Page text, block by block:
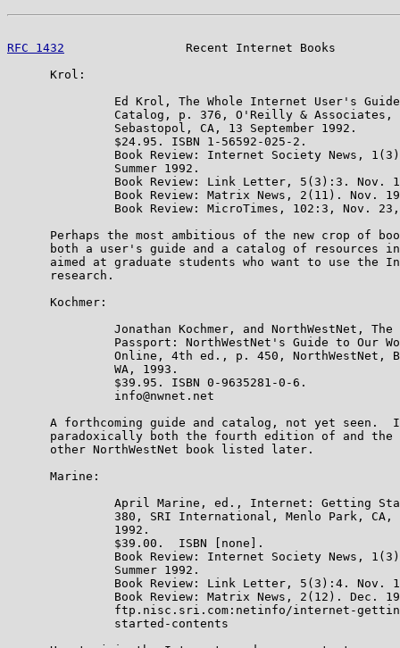
RFC 1432
Recent Internet Books
      Krol:
Ed Krol, The Whole Internet User's
Catalog, p. 376, O'Reilly & Associates,
               Sebastopol, CA, 13 September 1992.
               $24.95. ISBN 1-56592-025-2.
Book Review: Internet Society News,
               Summer 1992.
Book Review: Link Letter, 5(3):3. Nov.
Book Review: Matrix News, 2(11). Nov.
Book Review: MicroTimes, 102:3, Nov.
Perhaps the most ambitious of the new crop of
both a user's guide and a catalog of resources
aimed at graduate students who want to use the
      research.
      Kochmer:
Jonathan Kochmer, and NorthWestNet, The
Passport: NorthWestNet's Guide to Our
Online, 4th ed., p. 450, NorthWestNet,
               WA, 1993.
               $39.95. ISBN 0-9635281-0-6.
               info@nwnet.net
A forthcoming guide and catalog, not yet seen.
paradoxically both the fourth edition of and the
      other NorthWestNet book listed later.
      Marine:
April Marine, ed., Internet: Getting
380, SRI International, Menlo Park, CA,
               1992.
               $39.00.  ISBN [none].
Book Review: Internet Society News,
               Summer 1992.
Book Review: Link Letter, 5(3):4. Nov.
Book Review: Matrix News, 2(12). Dec.
ftp.nisc.sri.com:netinfo/internet-
               started-contents